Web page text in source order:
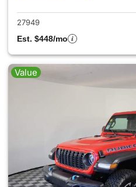
27949
Est. $448/mo
Value